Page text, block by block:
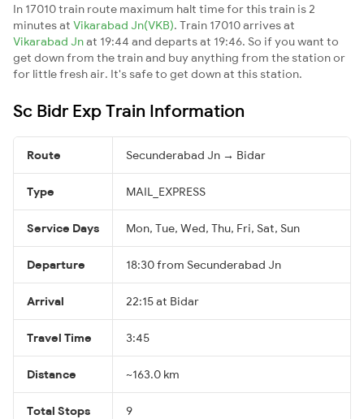
In 17010 train route maximum halt time for this train is 2
minutes at Vikarabad Jn(VKB). Train 17010 arrives at
Vikarabad Jnat 19:44 and departs at 19:46. So if you want to
get down from the train and buy anything from the station or
for little fresh air. It's safe to get down at this station.
Sc Bidr Exp Train Information
Route Secunderabad Jn → Bidar
Type MAIL_EXPRESS
Service Days Mon, Tue, Wed, Thu, Fri, Sat, Sun
Departure 18:30 from Secunderabad Jn
Arrival 22:15 at Bidar
Travel Time 3:45
Distance ~163.0 km
Total Stops 9